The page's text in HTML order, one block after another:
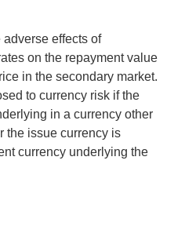
effects of
on the repayment value
in the secondary market.
to currency risk if the
in a currency other
the issue currency is
currency underlying the